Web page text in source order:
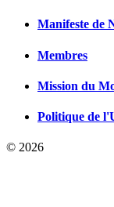
Manifeste de
Membres
Mission du
Politique de
© 2026